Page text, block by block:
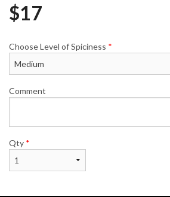
$17
Choose Level of Spiciness *
Comment
Qty *